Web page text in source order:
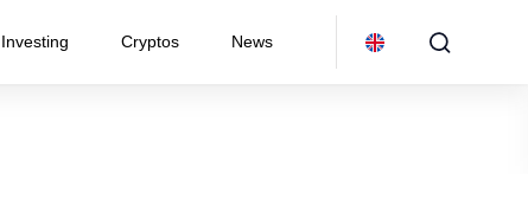
Investing Cryptos News